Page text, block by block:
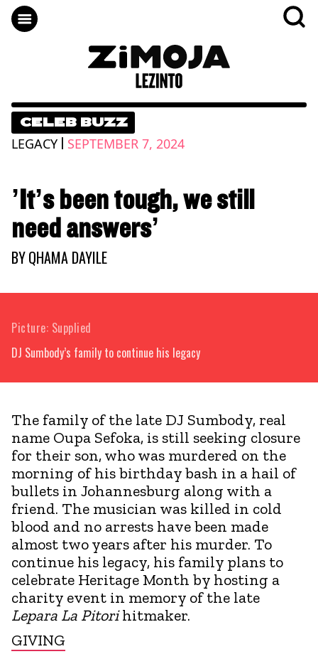
CELEB BUZZ
LEGACY | SEPTEMBER 7, 2024
’It’s been tough, we still
need answers’
BYQHAMA DAYILE
DJ Sumbody’s family to continue his legacy
Picture: Supplied
The family of the late DJ Sumbody, real
name Oupa Sefoka, is still seeking closure
for their son, who was murdered on the
morning of his birthday bash in a hail of
bullets in Johannesburg along with a
friend. The musician was killed in cold
blood and no arrests have been made
almost two years after his murder. To
continue his legacy, his family plans to
celebrate Heritage Month by hosting a
charity event in memory of the late
Lepara La Pitorihitmaker.
GIVING